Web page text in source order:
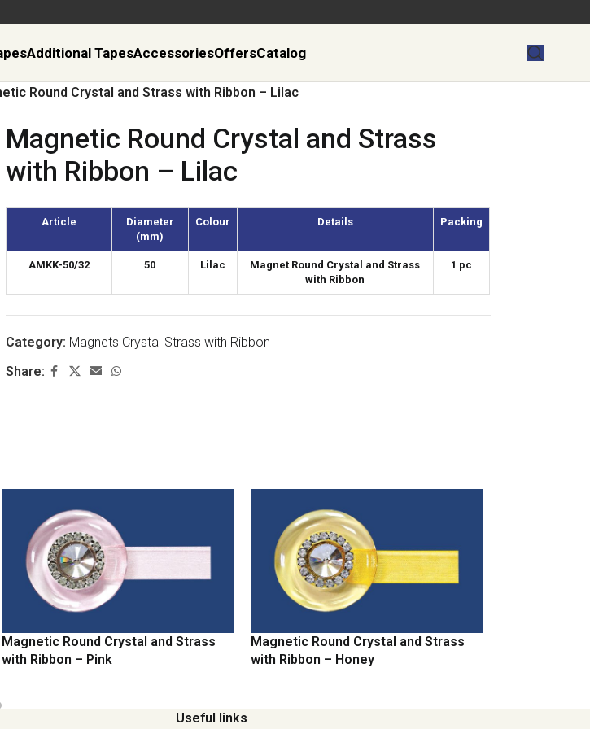
Additional TapesAccessoriesOffersCatalog
Round Crystal and Strass with Ribbon – Lilac
Magnetic Round Crystal and Strass
with Ribbon – Lilac
Article
Diameter
(mm)
Colour Details Packing
AMKK-50/32 50 Lilac
Magnet Round Crystal and Strass
with Ribbon
1 pc
Category: Magnets Crystal Strass with Ribbon
Share:
Magnetic Round Crystal and Strass
with Ribbon – Pink
Magnetic Round Crystal and Strass
with Ribbon – Honey
Useful links